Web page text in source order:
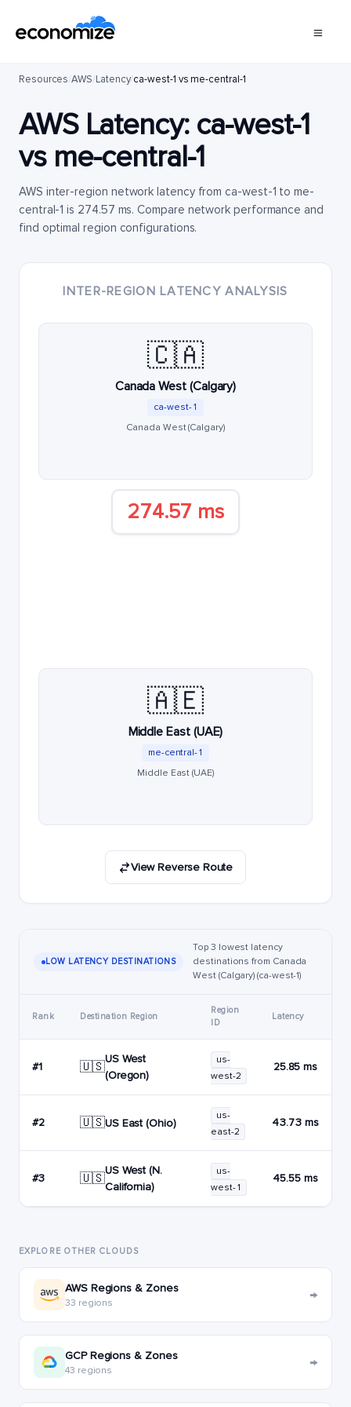
Resources/AWS/Latency/ca-west-1 vs me-central-1
AWS Latency: ca-west-1
vs me-central-1
AWS inter-region network latency from ca-west-1 to me-
central-1 is 274.57 ms. Compare network performance and
find optimal region configurations.
INTER-REGION LATENCY ANALYSIS
🇨🇦
Canada West (Calgary)
ca-west-1
Canada West (Calgary)
274.57 ms
🇦🇪
Middle East (UAE)
me-central-1
Middle East (UAE)
View Reverse Route
LOW LATENCY DESTINATIONS
Top 3 lowest latency
destinations from Canada
West (Calgary) (ca-west-1)
Rank Destination Region
Region
ID
Latency
#1 🇺🇸
US West
(Oregon)
us-
west-2
25.85 ms
#2 🇺🇸US East (Ohio)
us-
east-2
43.73 ms
#3 🇺🇸
US West (N.
California)
us-
west-1
45.55 ms
EXPLORE OTHER CLOUDS
AWS Regions & Zones
33 regions →
GCP Regions & Zones
43 regions →